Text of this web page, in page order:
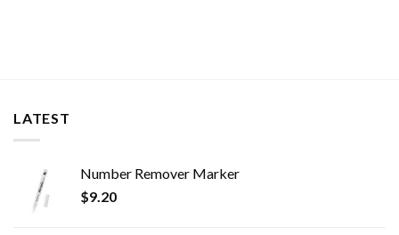
LATEST
Number Remover Marker
$9.20